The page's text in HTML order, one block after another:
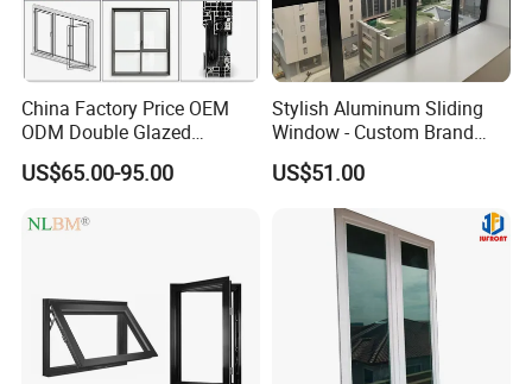
China Factory Price OEM
ODM Double Glazed
Aluminum Residential
Soundproof Solar Security
Fold Alu Casement
US$65.00-95.00
Stylish Aluminum Sliding
Window - Custom Brand
Thermal Break Window
US$51.00